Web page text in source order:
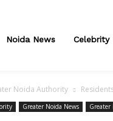
Noida News Celebrity
Noida Authority
Greater Noida News Greater